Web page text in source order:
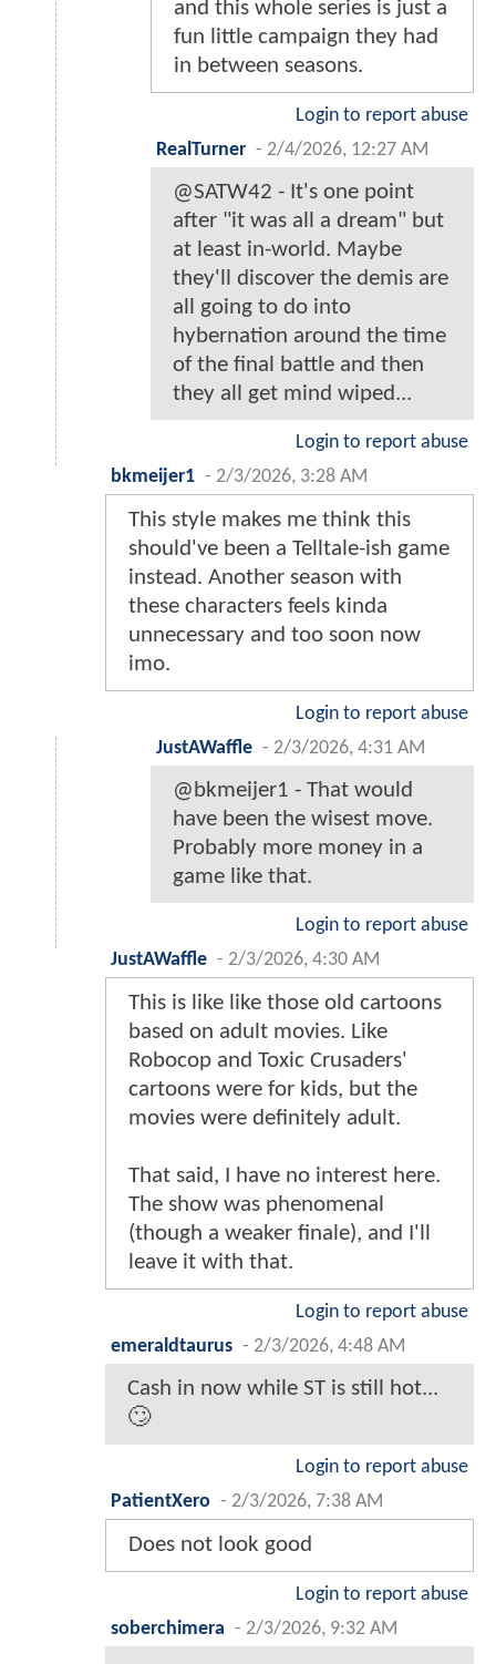
and this whole series is just a
fun little campaign they had
in between seasons.
Login to report abuse
RealTurner - 2/4/2026, 12:27 AM
@SATW42 - It's one point
after "it was all a dream" but
at least in-world. Maybe
they'll discover the demis are
all going to do into
hybernation around the time
of the final battle and then
they all get mind wiped...
Login to report abuse
bkmeijer1 - 2/3/2026, 3:28 AM
This style makes me think this
should've been a Telltale-ish game
instead. Another season with
these characters feels kinda
unnecessary and too soon now
imo.
Login to report abuse
JustAWaffle - 2/3/2026, 4:31 AM
@bkmeijer1 - That would
have been the wisest move.
Probably more money in a
game like that.
Login to report abuse
JustAWaffle - 2/3/2026, 4:30 AM
This is like like those old cartoons
based on adult movies. Like
Robocop and Toxic Crusaders'
cartoons were for kids, but the
movies were definitely adult.
That said, I have no interest here.
The show was phenomenal
(though a weaker finale), and I'll
leave it with that.
Login to report abuse
emeraldtaurus - 2/3/2026, 4:48 AM
Cash in now while ST is still hot...
🙄
Login to report abuse
PatientXero - 2/3/2026, 7:38 AM
Does not look good
Login to report abuse
soberchimera - 2/3/2026, 9:32 AM